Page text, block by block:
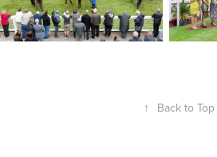
↑ Back to Top